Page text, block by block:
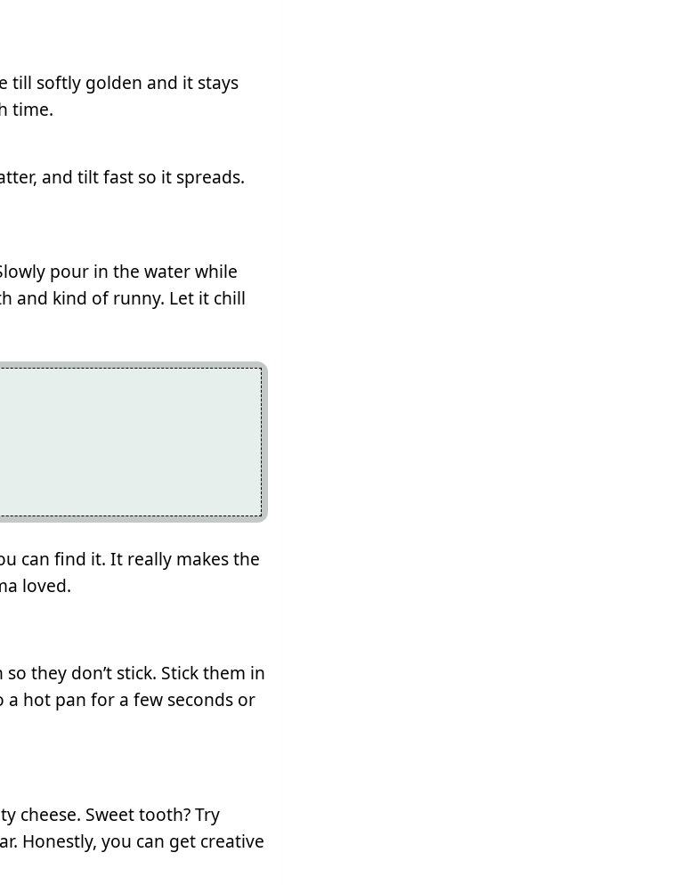
till softly golden and it stays
time.
and tilt fast so it spreads.
pour in the water while
and kind of runny. Let it chill
can find it. It really makes the
loved.
they don’t stick. Stick them in
hot pan for a few seconds or
cheese. Sweet tooth? Try
Honestly, you can get creative